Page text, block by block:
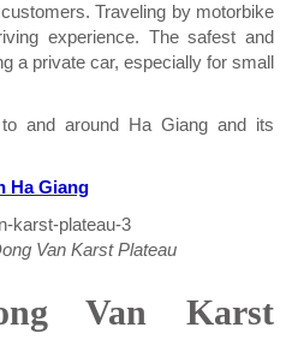
Traveling by motorbike
experience. The safest and
a private car, especially for small
and around Ha Giang and its
Ha Giang
Van Karst Plateau
Van Karst